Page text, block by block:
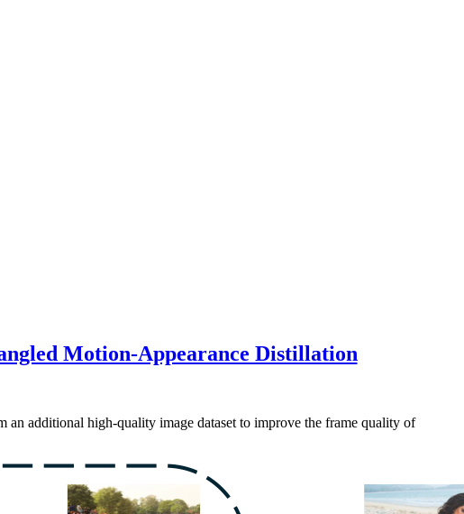
Motion-Appearance Distillation
an additional high-quality image dataset to improve the frame quality of